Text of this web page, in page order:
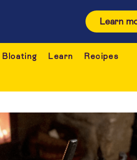
Learn
Bloating Learn
Recipes